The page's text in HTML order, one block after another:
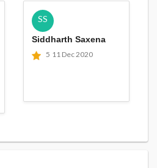
SS
Siddharth Saxena
5 11 Dec 2020